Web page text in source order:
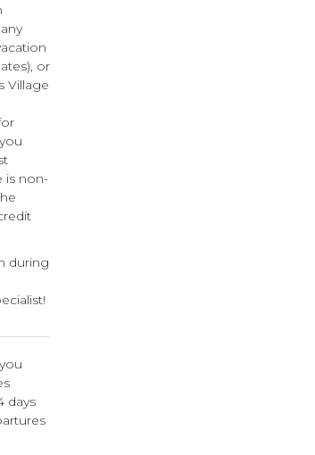
or
Village
is non-
during
days